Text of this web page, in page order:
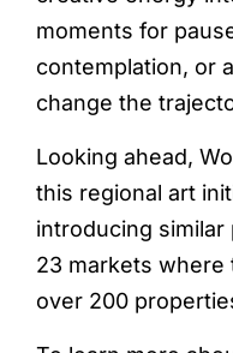
moments for
contemplation, or
change the
Looking ahead,
this regional art
introducing
23 markets where
over 200